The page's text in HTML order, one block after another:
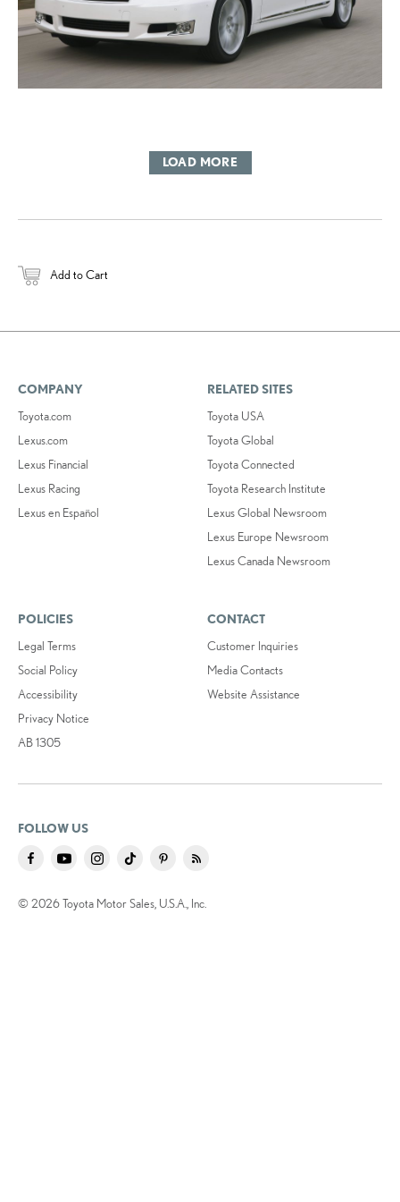
LOAD MORE
Add to Cart
COMPANY
Toyota.com
Lexus.com
Lexus Financial
Lexus Racing
Lexus en Español
RELATED SITES
Toyota USA
Toyota Global
Toyota Connected
Toyota Research Institute
Lexus Global Newsroom
Lexus Europe Newsroom
Lexus Canada Newsroom
POLICIES
Legal Terms
Social Policy
Accessibility
Privacy Notice
AB 1305
CONTACT
Customer Inquiries
Media Contacts
Website Assistance
FOLLOW US
© 2026 Toyota Motor Sales, U.S.A., Inc.